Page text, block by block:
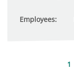
Employees:
1